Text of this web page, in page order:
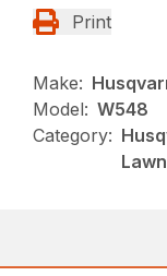
Print
Make:
Model: W548
Category: